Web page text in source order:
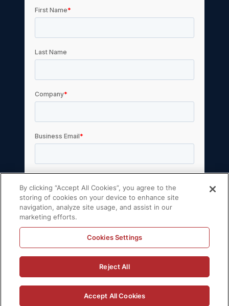
© 2026 Volt Active Data, Inc. All rights reserved.
License Agreement
Sitemap
By clicking “Accept All Cookies”, you agree to the
storing of cookies on your device to enhance site
navigation, analyze site usage, and assist in our
marketing efforts.
Cookies Settings
Reject All
Accept All Cookies